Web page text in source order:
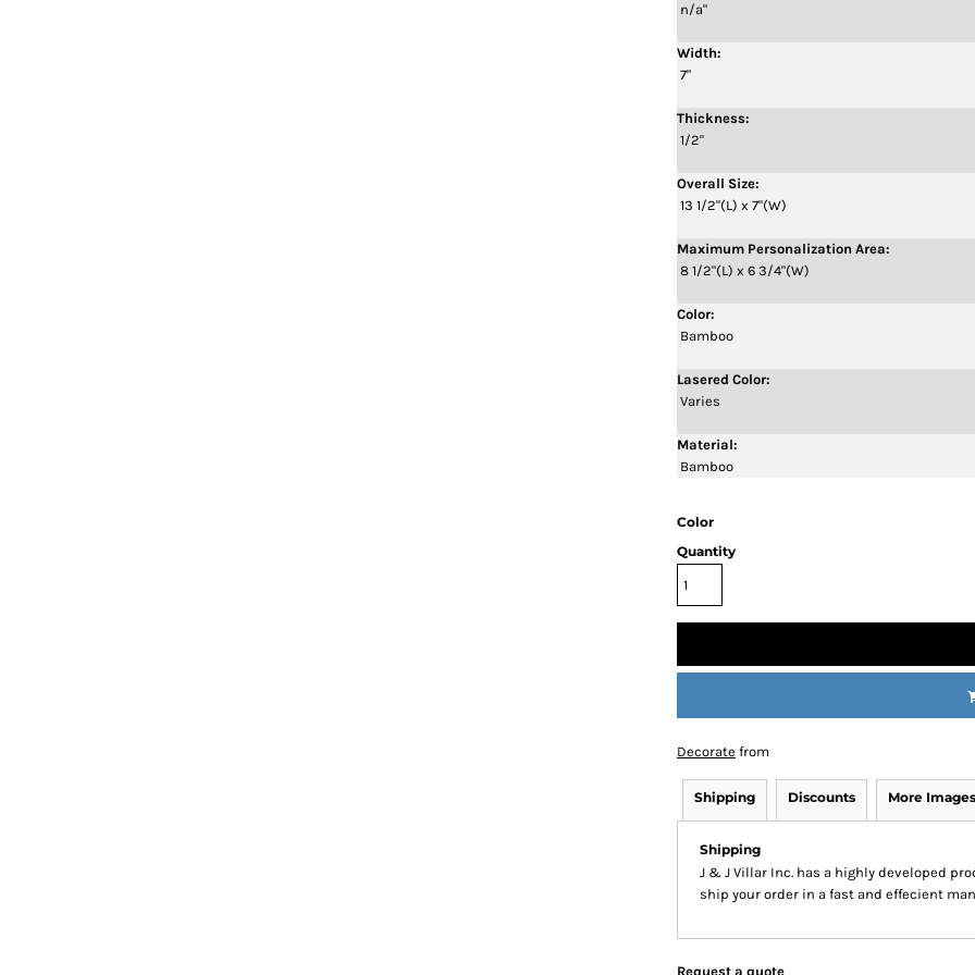
n/a"
Width:
7"
Thickness:
1/2"
Overall Size:
13 1/2"(L) x 7"(W)
Maximum Personalization Area:
8 1/2"(L) x 6 3/4"(W)
Color:
Bamboo
Lasered Color:
Varies
Material:
Bamboo
Color
Quantity
Decorate from
Shipping Discounts More Images
Shipping
J & J Villar Inc. has a highly developed
ship your order in a fast and effecient
Request a quote